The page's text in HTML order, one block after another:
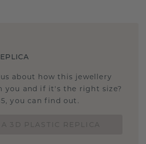
about how this jewellery
you and if it's the right size?
you can find out.